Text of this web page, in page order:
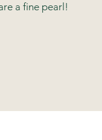
a fine pearl!